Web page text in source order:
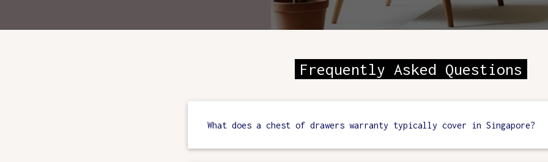
Frequently Asked Questions
What does a chest of drawers warranty typically cover in Singapore?